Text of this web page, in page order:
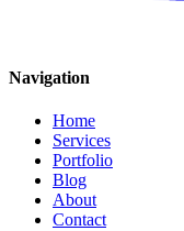
Navigation
Home
Services
Portfolio
Blog
About
Contact